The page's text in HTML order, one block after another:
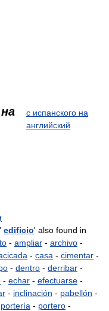
с испанского на
английский
edificio' also found in
- ampliar - archivo -
- casa - cimentar -
- dentro - derribar -
- echar - efectuarse -
- inclinación - pabellón -
portería - portero -